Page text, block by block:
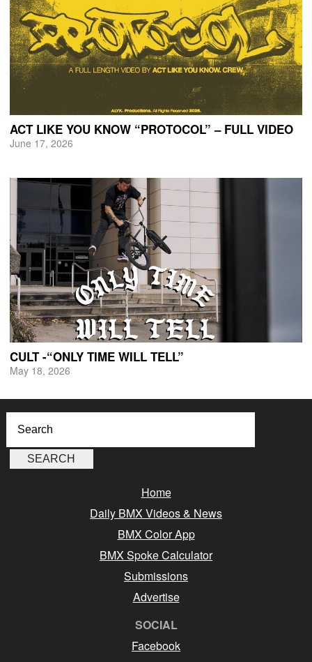
ACT LIKE YOU KNOW “PROTOCOL” – FULL VIDEO
June 17, 2026
CULT -“ONLY TIME WILL TELL”
May 18, 2026
Home
Daily BMX Videos & News
BMX Color App
BMX Spoke Calculator
Submissions
Advertise
SOCIAL
Facebook